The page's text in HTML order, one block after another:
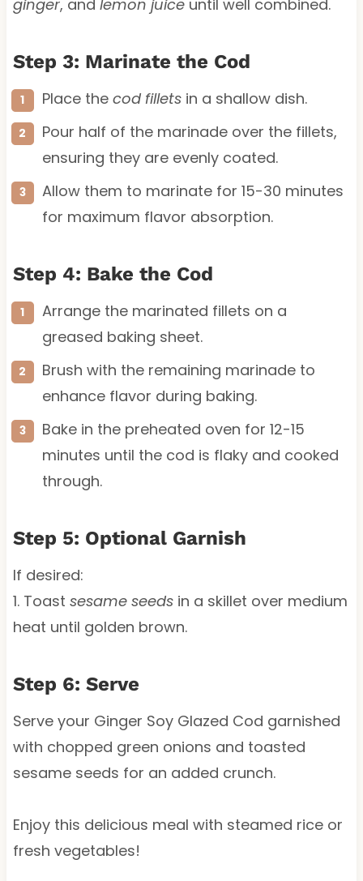
ginger, and lemon juiceuntil well combined.
Step 3: Marinate the Cod
Place the cod filletsin a shallow dish.
Pour half of the marinade over the fillets,
ensuring they are evenly coated.
Allow them to marinate for 15-30 minutes
for maximum flavor absorption.
Step 4: Bake the Cod
Arrange the marinated fillets on a
greased baking sheet.
Brush with the remaining marinade to
enhance flavor during baking.
Bake in the preheated oven for 12-15
minutes until the cod is flaky and cooked
through.
Step 5: Optional Garnish
If desired:
1. Toast sesame seedsin a skillet over medium
heat until golden brown.
Step 6: Serve
Serve your Ginger Soy Glazed Cod garnished
with chopped green onions and toasted
sesame seeds for an added crunch.
Enjoy this delicious meal with steamed rice or
fresh vegetables!